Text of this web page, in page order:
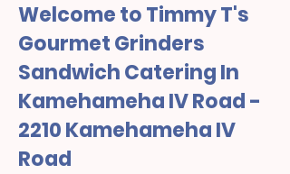
Welcome to Timmy T's
Gourmet Grinders
Sandwich Catering In
Kamehameha IV Road -
2210 Kamehameha IV
Road